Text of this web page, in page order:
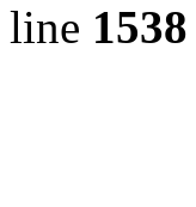
line 1538